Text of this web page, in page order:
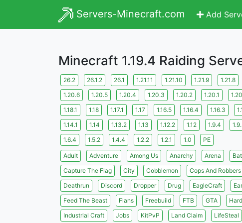
Servers-Minecraft.com Add
Minecraft 1.19.4 Raiding
26.2 26.1.2 26.1 1.21.11 1.21.10 1.21.9 1.21.8
1.20.6
1.20.5 1.20.4 1.20.3 1.20.2 1.20.1 1.20
1.18.1
1.18 1.17.1 1.17 1.16.5 1.16.4 1.16.3
1.14.1
1.14 1.13.2 1.13 1.12.2 1.12 1.9.4
1.6.4
1.5.2 1.4.4 1.2.2 1.2.1 1.0 PE
Adult Adventure Among Us Anarchy Arena
Capture The Flag
City Cobblemon Cops And Robbers
Deathrun
Discord Dropper Drug EagleCraft
Feed The Beast
Flans Freebuild FTB GTA
Industrial Craft
Jobs KitPvP Land Claim LifeSteal